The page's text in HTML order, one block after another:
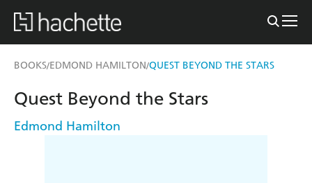
BOOKS/EDMOND HAMILTON/QUEST BEYOND THE STARS
Quest Beyond the Stars
Edmond Hamilton